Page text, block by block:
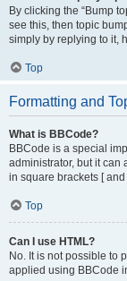
By clicking the “Bump
see this, then topic
simply by replying to it,
Top
Formatting and
What is BBCode?
BBCode is a special
administrator, but it can
in square brackets [
Top
Can I use HTML?
No. It is not possible to
applied using BBCode